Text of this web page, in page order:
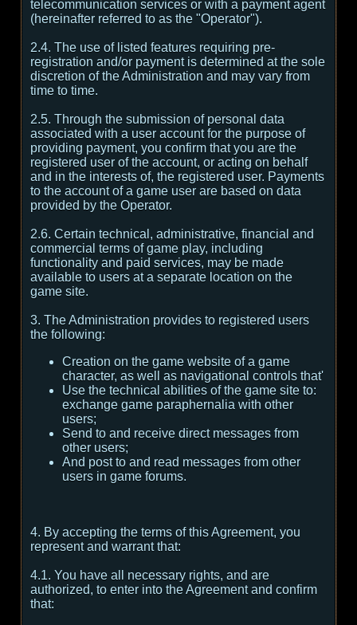
telecommunication services or with a payment agent
(hereinafter referred to as the "Operator").
2.4. The use of listed features requiring pre-
registration and/or payment is determined at the sole
discretion of the Administration and may vary from
time to time.
2.5. Through the submission of personal data
associated with a user account for the purpose of
providing payment, you confirm that you are the
registered user of the account, or acting on behalf
and in the interests of, the registered user. Payments
to the account of a game user are based on data
provided by the Operator.
2.6. Certain technical, administrative, financial and
commercial terms of game play, including
functionality and paid services, may be made
available to users at a separate location on the
game site.
3. The Administration provides to registered users
the following:
Creation on the game website of a game
character, as well as navigational controls that'
Use the technical abilities of the game site to:
exchange game paraphernalia with other
users;
Send to and receive direct messages from
other users;
And post to and read messages from other
users in game forums.
4. By accepting the terms of this Agreement, you
represent and warrant that:
4.1. You have all necessary rights, and are
authorized, to enter into the Agreement and confirm
that: